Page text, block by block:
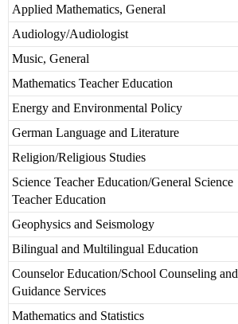
Applied Mathematics, General
Audiology/Audiologist
Music, General
Mathematics Teacher Education
Energy and Environmental Policy
German Language and Literature
Religion/Religious Studies
Science Teacher Education/General Science
Teacher Education
Geophysics and Seismology
Bilingual and Multilingual Education
Counselor Education/School Counseling and
Guidance Services
Mathematics and Statistics